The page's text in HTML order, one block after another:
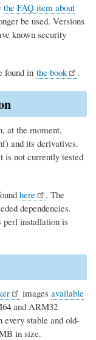
the FAQ item about
be used. Versions
known security
found in the book .
at the moment,
and its derivatives.
is not currently tested
here
. The
dependencies.
perl installation is
imagesavailable
and ARM32
every stable and old-
in size.